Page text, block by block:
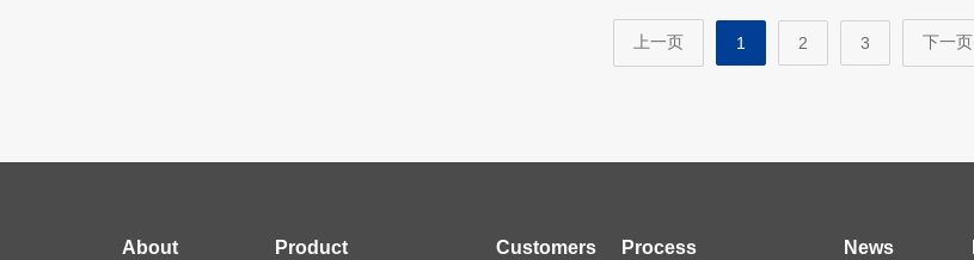
上一页 1 2 3 下一页
About Product Customers Process News